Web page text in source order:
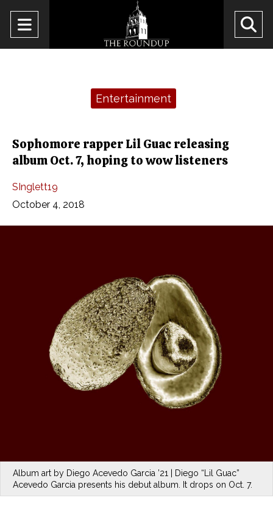
Open
Navigation
Entertainment
Sophomore rapper Lil Guac releasing
album Oct. 7, hoping to wow listeners
SInglett19
October 4, 2018
Album art by Diego Acevedo Garcia ’21 | Diego “Lil Guac”
Acevedo Garcia presents his debut album. It drops on Oct. 7.